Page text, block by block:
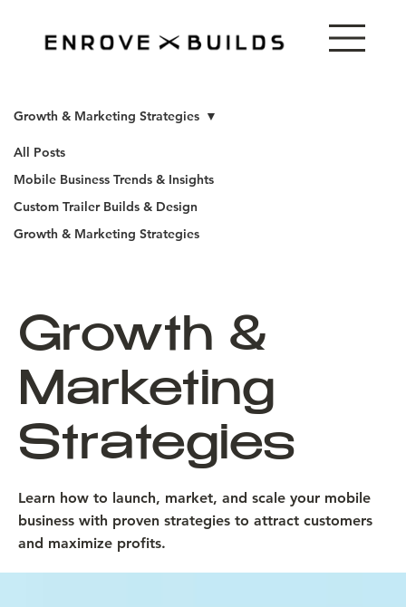
All Posts
Mobile Business Trends & Insights
Custom Trailer Builds & Design
Growth & Marketing Strategies
Growth & Marketing Strategies
Growth &
Marketing
Strategies
Learn how to launch, market, and scale your mobile
business with proven strategies to attract customers
and maximize profits.